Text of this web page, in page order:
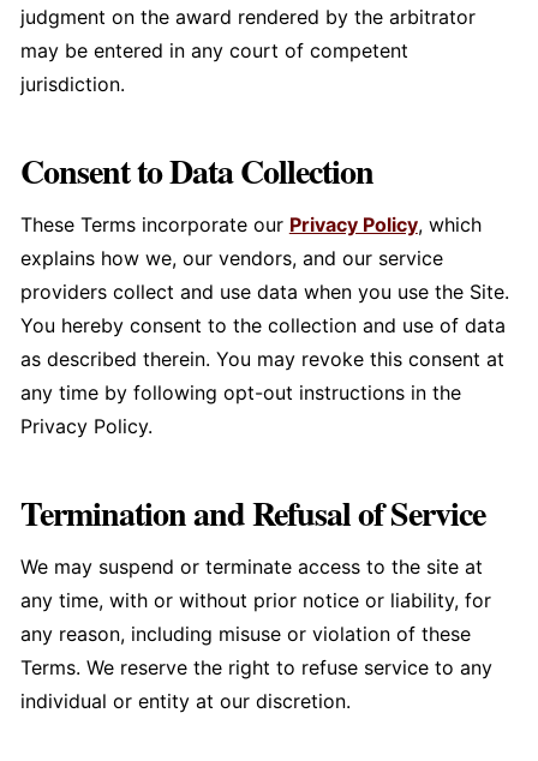
judgment on the award rendered by the arbitrator
may be entered in any court of competent
jurisdiction.
Consent to Data Collection
These Terms incorporate our Privacy Policy, which
explains how we, our vendors, and our service
providers collect and use data when you use the Site.
You hereby consent to the collection and use of data
as described therein. You may revoke this consent at
any time by following opt-out instructions in the
Privacy Policy.
Termination and Refusal of Service
We may suspend or terminate access to the site at
any time, with or without prior notice or liability, for
any reason, including misuse or violation of these
Terms. We reserve the right to refuse service to any
individual or entity at our discretion.